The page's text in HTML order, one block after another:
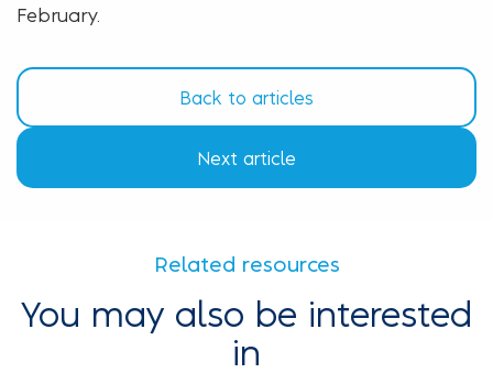
February.
Back to articles
Next article
Related resources
You may also be interested
in